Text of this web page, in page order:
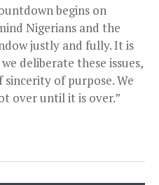
begins on
Nigerians and the
justly and fully. It is
deliberate these issues,
of purpose. We
over until it is over.”